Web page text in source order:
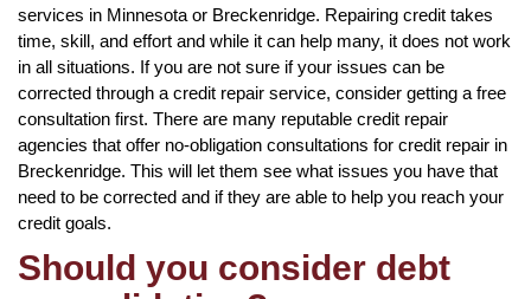
services in Minnesota or Breckenridge. Repairing credit takes
time, skill, and effort and while it can help many, it does not work
in all situations. If you are not sure if your issues can be
corrected through a credit repair service, consider getting a free
consultation first. There are many reputable credit repair
agencies that offer no-obligation consultations for credit repair in
Breckenridge. This will let them see what issues you have that
need to be corrected and if they are able to help you reach your
credit goals.
Should you consider debt